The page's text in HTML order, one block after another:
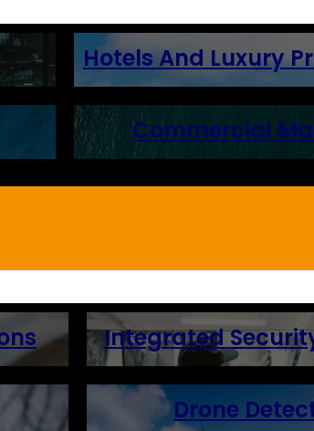
Hotels And Luxury
Commercial
Integrated
Drone